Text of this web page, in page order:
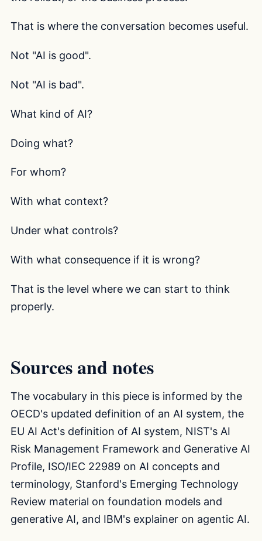
That is where the conversation becomes useful.
Not "AI is good".
Not "AI is bad".
What kind of AI?
Doing what?
For whom?
With what context?
Under what controls?
With what consequence if it is wrong?
That is the level where we can start to think
properly.
Sources and notes
The vocabulary in this piece is informed by the
OECD's updated definition of an AI system, the
EU AI Act's definition of AI system, NIST's AI
Risk Management Framework and Generative AI
Profile, ISO/IEC 22989 on AI concepts and
terminology, Stanford's Emerging Technology
Review material on foundation models and
generative AI, and IBM's explainer on agentic AI.